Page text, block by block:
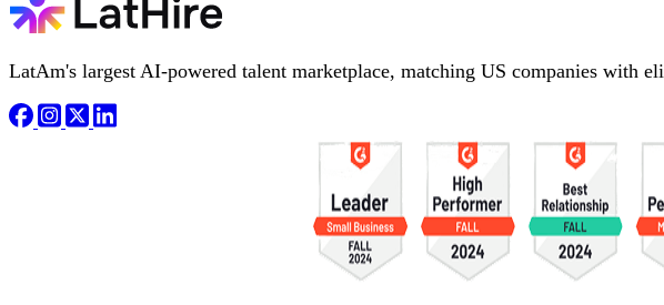
LatAm's largest AI-powered talent marketplace, matching US companies with